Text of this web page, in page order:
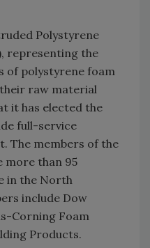
Polystyrene
representing the
of polystyrene foam
raw material
it has elected the
full-service
The members of the
more than 95
in the North
include Dow
Corning Foam
Products.